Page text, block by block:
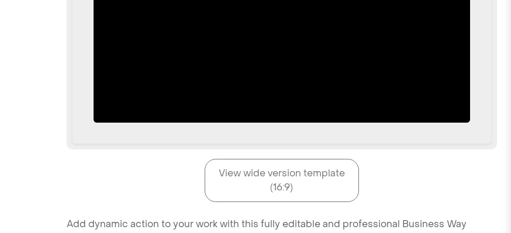
View wide version template
(16:9)
Add dynamic action to your work with this fully editable and professional Business Way